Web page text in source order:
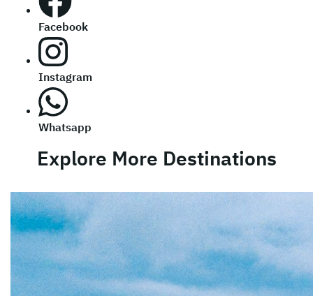
Facebook
Instagram
Whatsapp
Explore More Destinations